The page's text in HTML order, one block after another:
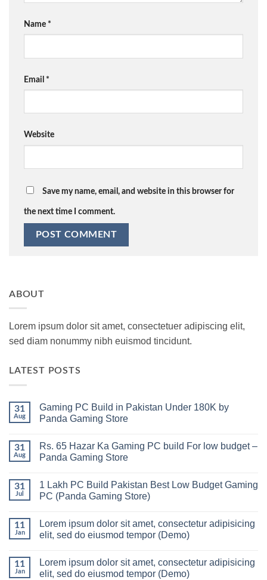
Name *
Email *
Website
Save my name, email, and website in this browser for
the next time I comment.
ABOUT
Lorem ipsum dolor sit amet, consectetuer adipiscing elit,
sed diam nonummy nibh euismod tincidunt.
LATEST POSTS
31
Aug
Gaming PC Build in Pakistan Under 180K by
Panda Gaming Store
on
Gaming
PC
Pakistan
Under
180K
Gaming
Store
31
Aug
Rs. 65 Hazar Ka Gaming PC build For low budget –
Panda Gaming Store
on
Rs.
65
Gaming
PC
build
budget
Panda
31
Jul
1 Lakh PC Build Pakistan Best Low Budget Gaming
PC (Panda Gaming Store)
on
Lakh
Pakistan
Best
Low
11
Jan
Lorem ipsum dolor sit amet, consectetur adipisicing
elit, sed do eiusmod tempor (Demo)
on
Lorem
ipsum
11
Jan
Lorem ipsum dolor sit amet, consectetur adipisicing
elit, sed do eiusmod tempor (Demo)